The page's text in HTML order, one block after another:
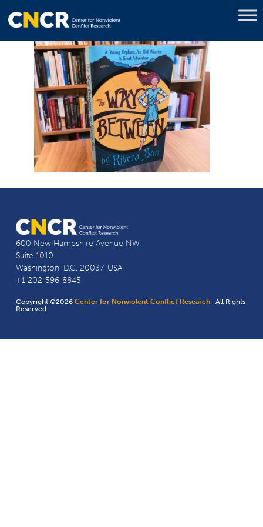
600 New Hampshire Avenue NW
Suite 1010
Washington, D.C. 20037, USA
+1 202-596-8845
Copyright ©2026Center for Nonviolent Conflict Research · All Rights
Reserved